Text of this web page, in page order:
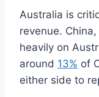
Australia is
revenue.
heavily on
around 13% of
either side to